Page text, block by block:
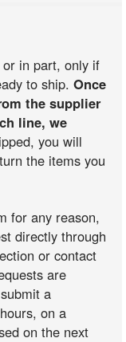
in part, only if
to ship.Once
the supplier
line, we
you will
the items you
for any reason,
directly through
or contact
are
a
on a
on the next